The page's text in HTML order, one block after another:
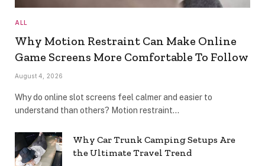
ALL
Why Motion Restraint Can Make Online
Game Screens More Comfortable To Follow
August 4, 2026
Why do online slot screens feel calmer and easier to
understand than others? Motion restraint…
Why Car Trunk Camping Setups Are
the Ultimate Travel Trend